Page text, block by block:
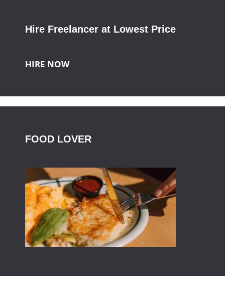
Hire Freelancer at Lowest Price
HIRE NOW
FOOD LOVER